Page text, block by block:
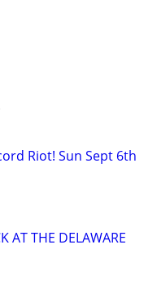
Riot! Sun Sept 6th
AT THE DELAWARE